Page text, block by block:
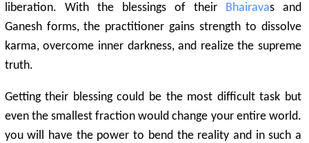
liberation. With the blessings of their
Bhairavas and
Ganesh forms, the practitioner gains strength to dissolve
karma, overcome inner darkness, and realize the supreme
truth.
Getting their blessing could be the most difficult task but
even the smallest fraction would change your entire world.
you will have the power to bend the reality and in such a